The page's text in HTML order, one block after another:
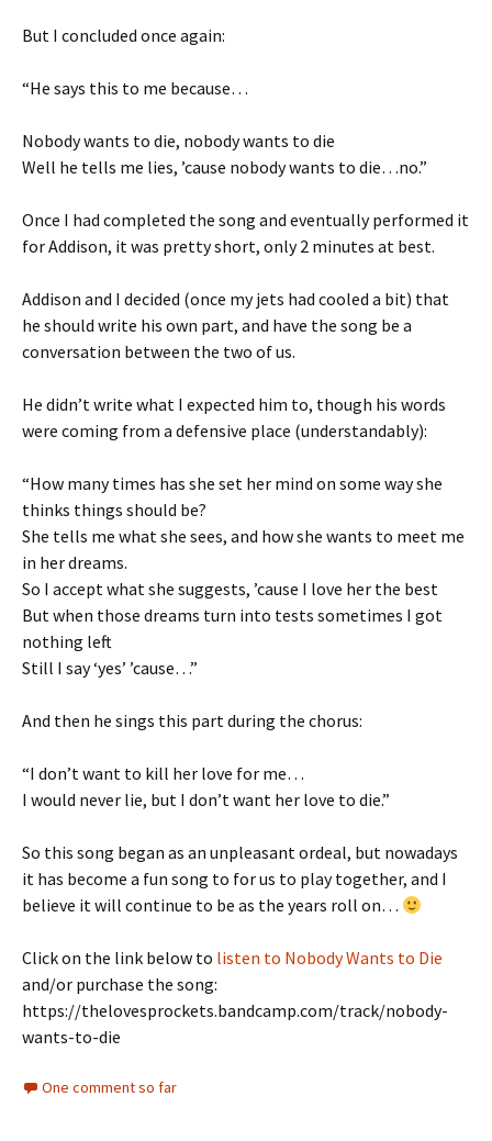
But I concluded once again:
“He says this to me because…
Nobody wants to die, nobody wants to die
Well he tells me lies, ’cause nobody wants to die…no.”
Once I had completed the song and eventually performed it
for Addison, it was pretty short, only 2 minutes at best.
Addison and I decided (once my jets had cooled a bit) that
he should write his own part, and have the song be a
conversation between the two of us.
He didn’t write what I expected him to, though his words
were coming from a defensive place (understandably):
“How many times has she set her mind on some way she
thinks things should be?
She tells me what she sees, and how she wants to meet me
in her dreams.
So I accept what she suggests, ’cause I love her the best
But when those dreams turn into tests sometimes I got
nothing left
Still I say ‘yes’ ’cause…”
And then he sings this part during the chorus:
“I don’t want to kill her love for me…
I would never lie, but I don’t want her love to die.”
So this song began as an unpleasant ordeal, but nowadays
it has become a fun song to for us to play together, and I
believe it will continue to be as the years roll on…
Click on the link below to listen to Nobody Wants to Die
and/or purchase the song:
https://thelovesprockets.bandcamp.com/track/nobody-
wants-to-die
One comment so far